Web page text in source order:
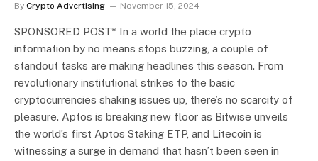
By Crypto Advertising November 15, 2024
SPONSORED POST* In a world the place crypto
information by no means stops buzzing, a couple of
standout tasks are making headlines this season. From
revolutionary institutional strikes to the basic
cryptocurrencies shaking issues up, there’s no scarcity of
pleasure. Aptos is breaking new floor as Bitwise unveils
the world’s first Aptos Staking ETP, and Litecoin is
witnessing a surge in demand that hasn’t been seen in